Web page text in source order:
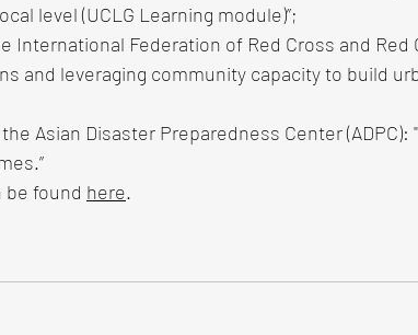
level (UCLG Learning module)”;
International Federation of Red Cross and Red
and leveraging community capacity to build
Asian Disaster Preparedness Center (ADPC):
be found here.